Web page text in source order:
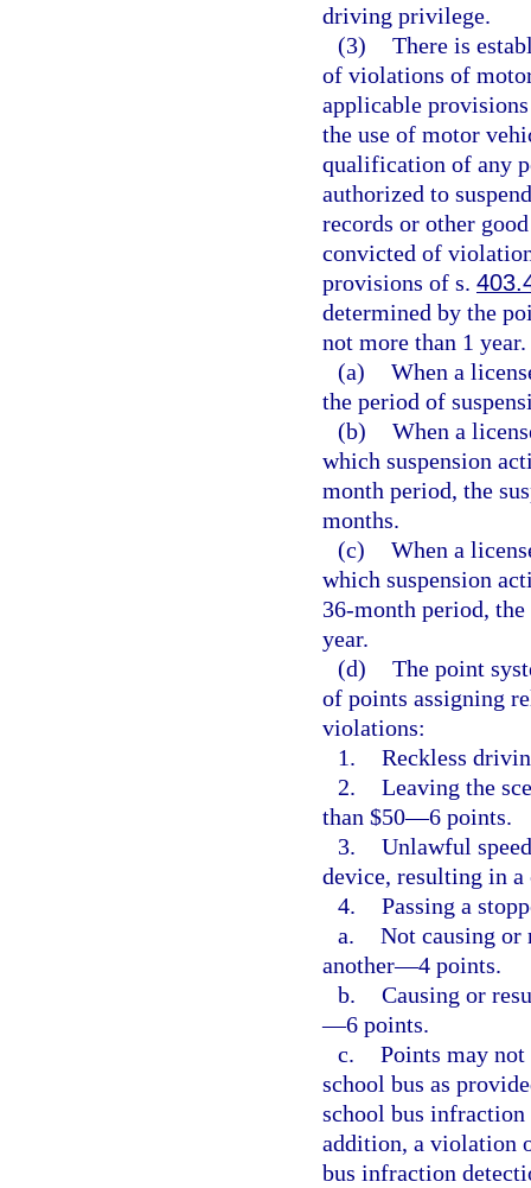
driving privilege.
(3) There is
of violations of
applicable
the use of motor
qualification of any
authorized to
records or other
convicted of
provisions of s.
determined by the
not more than 1 year.
(a) When a
the period of
(b) When a
which suspension
month period, the
months.
(c) When a
which suspension
36-month period,
year.
(d) The point
of points assigning
violations:
1. Reckless
2. Leaving the
than $50—6 points.
3. Unlawful
device, resulting in
4. Passing a
a. Not causing
another—4 points.
b. Causing or
—6 points.
c. Points may
school bus as
school bus
addition, a violation
bus infraction